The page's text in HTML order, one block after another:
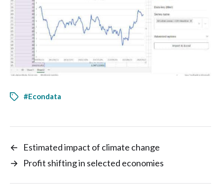
#Econdata
←
Estimated impact of climate change
→ Profit shifting in selected economies